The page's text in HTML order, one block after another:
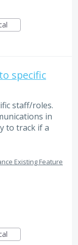
specific
staff/roles.
in
to track if a
Existing Feature